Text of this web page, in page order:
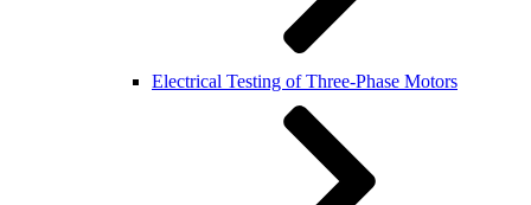
Electrical Testing of Three-Phase Motors